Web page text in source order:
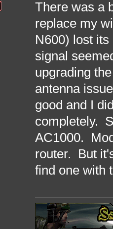
There was a
replace my
N600) lost
signal
upgrading
antenna
good and I
completely.
AC1000.
router. But
find one with